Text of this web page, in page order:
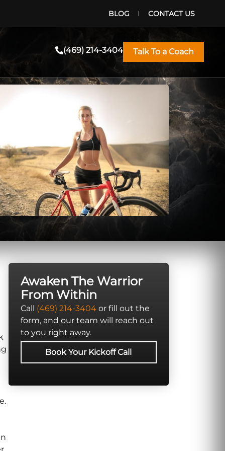
BLOG CONTACT US
(469) 214-3404 Talk To a Coach
Awaken The Warrior
From Within
Call (469) 214-3404or fill out the
form, and our team will reach out
to you right away.
Book Your Kickoff Call